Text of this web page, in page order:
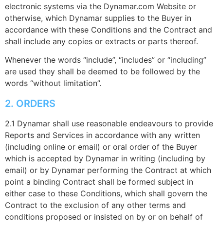
electronic systems via the Dynamar.com Website or
otherwise, which Dynamar supplies to the Buyer in
accordance with these Conditions and the Contract and
shall include any copies or extracts or parts thereof.
Whenever the words “include”, “includes” or “including”
are used they shall be deemed to be followed by the
words “without limitation”.
2. ORDERS
2.1 Dynamar shall use reasonable endeavours to provide
Reports and Services in accordance with any written
(including online or email) or oral order of the Buyer
which is accepted by Dynamar in writing (including by
email) or by Dynamar performing the Contract at which
point a binding Contract shall be formed subject in
either case to these Conditions, which shall govern the
Contract to the exclusion of any other terms and
conditions proposed or insisted on by or on behalf of